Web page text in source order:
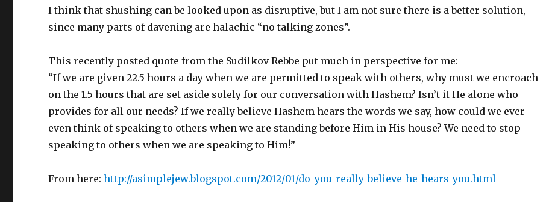
I think that shushing can be looked upon as disruptive, but I am not sure there is a better solution,
since many parts of davening are halachic “no talking zones”.
This recently posted quote from the Sudilkov Rebbe put much in perspective for me:
“If we are given 22.5 hours a day when we are permitted to speak with others, why must we encroach
on the 1.5 hours that are set aside solely for our conversation with Hashem? Isn’t it He alone who
provides for all our needs? If we really believe Hashem hears the words we say, how could we ever
even think of speaking to others when we are standing before Him in His house? We need to stop
speaking to others when we are speaking to Him!”
From here:http://asimplejew.blogspot.com/2012/01/do-you-really-believe-he-hears-you.html